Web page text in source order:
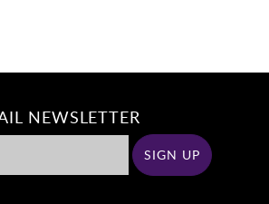
NEWSLETTER